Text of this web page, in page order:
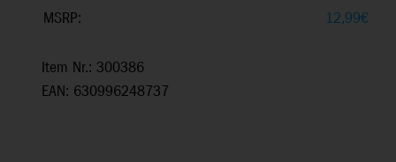
MSRP: 12,99€
Item Nr.: 300386
EAN: 630996248737